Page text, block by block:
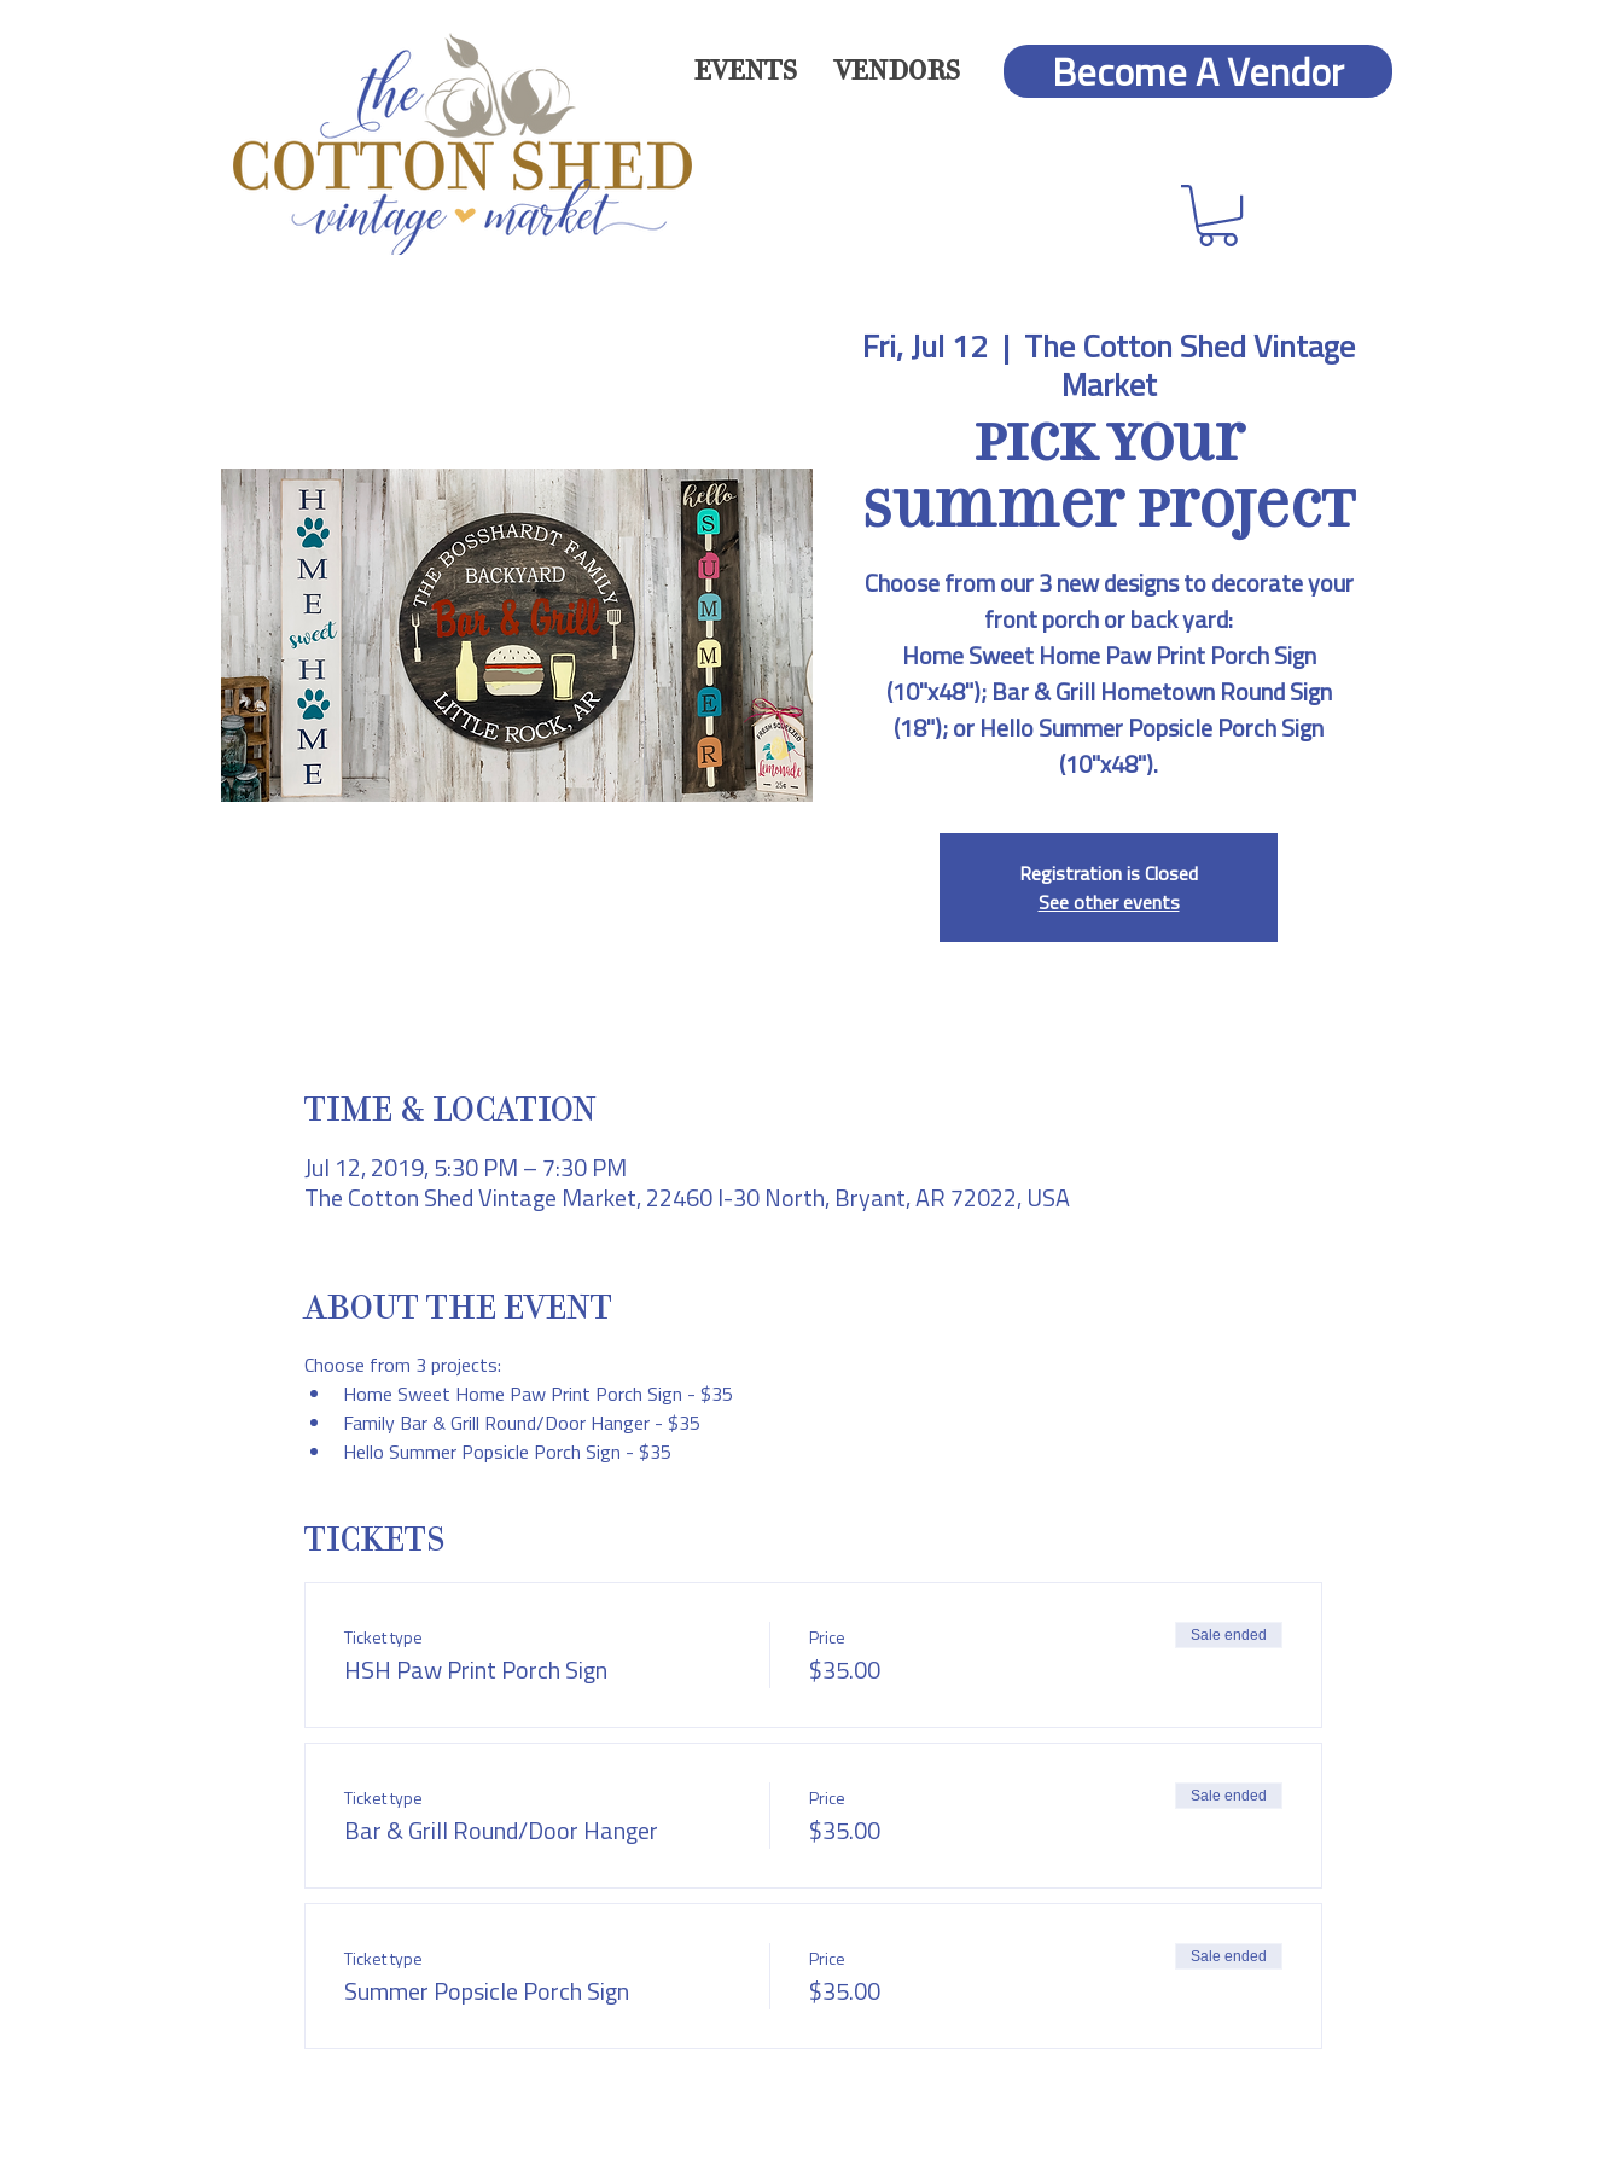
EVENTS VENDORS Become A Vendor
Fri, Jul 12
  |
The Cotton Shed Vintage
Market
Pick Your
Summer Project
Choose from our 3 new designs to decorate your
front porch or back yard:
Home Sweet Home Paw Print Porch Sign
(10"x48"); Bar & Grill Hometown Round Sign
(18"); or Hello Summer Popsicle Porch Sign
(10"x48").
Registration is Closed
See other events
TIME & LOCATION
Jul 12, 2019, 5:30 PM – 7:30 PM
The Cotton Shed Vintage Market, 22460 I-30 North, Bryant, AR 72022, USA
ABOUT THE EVENT
Choose from 3 projects:
Home Sweet Home Paw Print Porch Sign - $35
Family Bar & Grill Round/Door Hanger - $35
Hello Summer Popsicle Porch Sign - $35
TICKETS
Ticket type
HSH Paw Print Porch Sign
Price
$35.00
Sale ended
Ticket type
Bar & Grill Round/Door Hanger
Price
$35.00
Sale ended
Ticket type
Summer Popsicle Porch Sign
Price
$35.00
Sale ended